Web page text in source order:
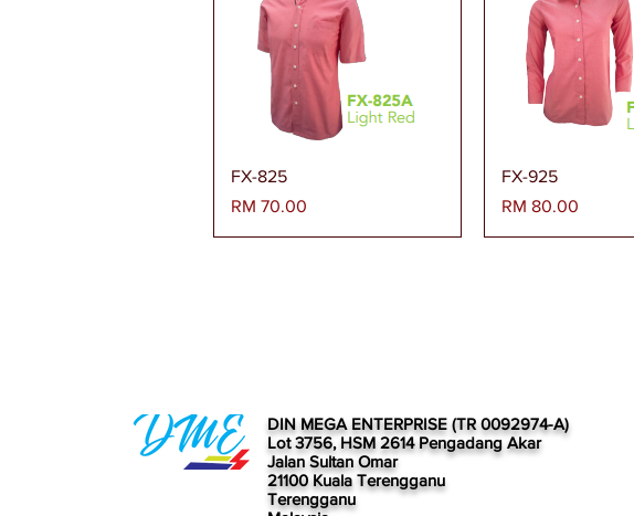
Paparan Segera
FX-825
Harga
RM 70.00
Paparan
FX-925
Harga
RM 80.00
DIN MEGA ENTERPRISE (TR 0092974-A)
Lot 3756, HSM 2614 Pengadang Akar
Jalan Sultan Omar
21100 Kuala Terengganu
Terengganu